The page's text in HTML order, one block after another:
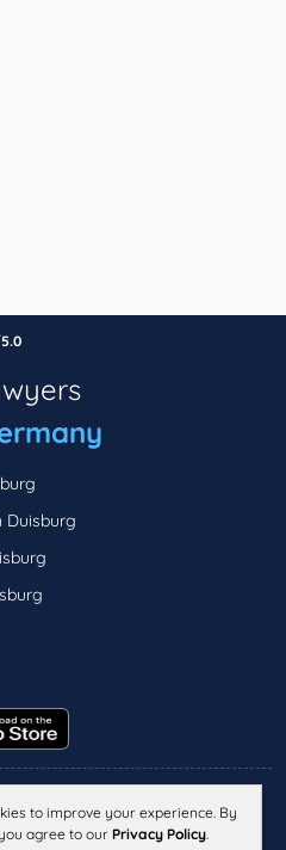
Duisburg
to improve your experience. By
agree to our Privacy Policy.